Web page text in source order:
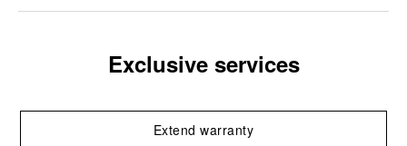
Exclusive services
Extend warranty